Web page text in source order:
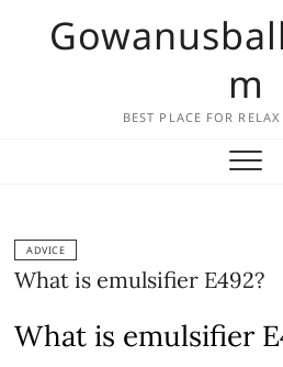
m
BEST PLACE FOR
ADVICE
What is emulsifier E492?
What is emulsifier